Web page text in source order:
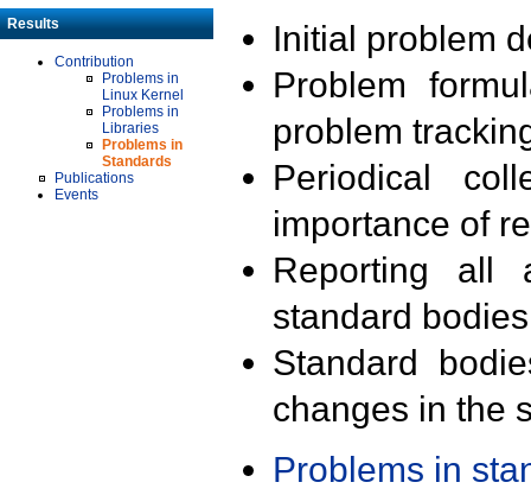
Results
Contribution
Problems in
Linux Kernel
Problems in
Libraries
Problems in
Standards
Publications
Events
Initial problem
Problem
problem
Periodical
importance of
Reporting all
standard
Standard
changes in the
Problems in